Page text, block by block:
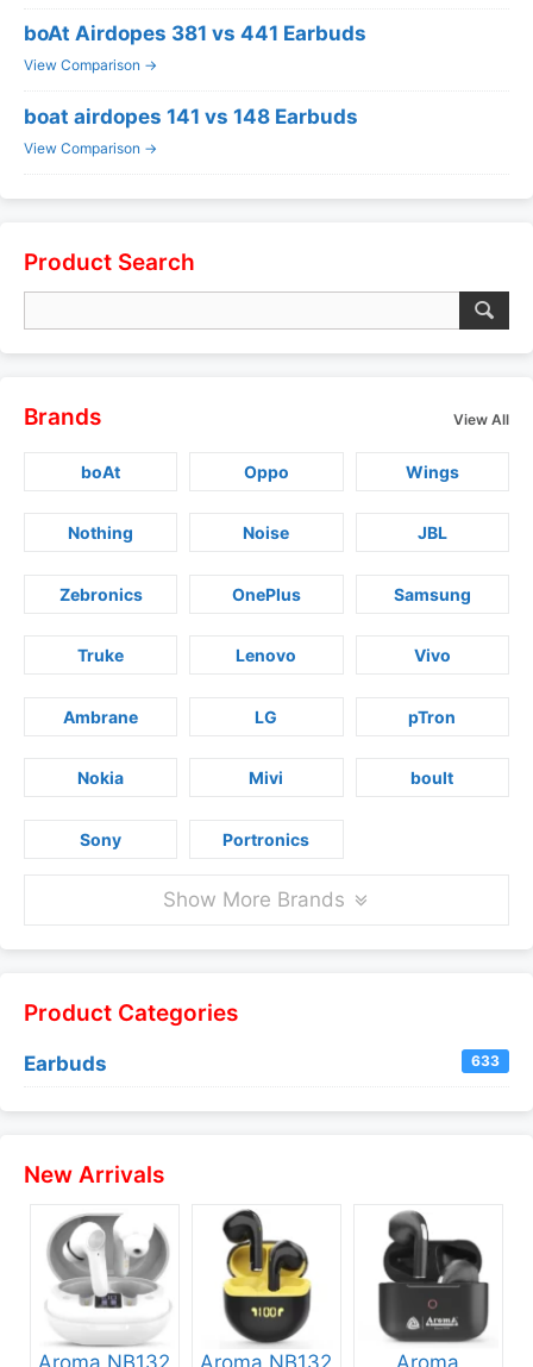
boAt Airdopes 381 vs 441 Earbuds
View Comparison →
boat airdopes 141 vs 148 Earbuds
View Comparison →
Product Search
Brands View All
boAt Oppo Wings
Nothing Noise JBL
Zebronics OnePlus Samsung
Truke Lenovo Vivo
Ambrane LG pTron
Nokia Mivi boult
Sony Portronics
Show More Brands
Product Categories
Earbuds 633
New Arrivals